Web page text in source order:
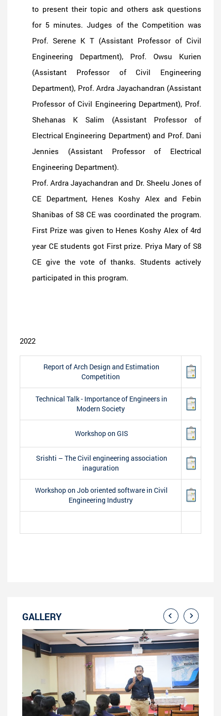
to present their topic and others ask questions
for 5 minutes. Judges of the Competition was
Prof. Serene K T (Assistant Professor of Civil
Engineering Department), Prof. Owsu Kurien
(Assistant Professor of Civil Engineering
Department), Prof. Ardra Jayachandran (Assistant
Professor of Civil Engineering Department), Prof.
Shehanas K Salim (Assistant Professor of
Electrical Engineering Department) and Prof. Dani
Jennies (Assistant Professor of Electrical
Engineering Department).
Prof. Ardra Jayachandran and Dr. Sheelu Jones of
CE Department, Henes Koshy Alex and Febin
Shanibas of S8 CE was coordinated the program.
First Prize was given to Henes Koshy Alex of 4rd
year CE students got First prize. Priya Mary of S8
CE give the vote of thanks. Students actively
participated in this program.
2022
Report of Arch Design and Estimation
Competition
Technical Talk - Importance of Engineers in
Modern Society
Workshop on GIS
Srishti – The Civil engineering association
inaguration
Workshop on Job oriented software in Civil
Engineering Industry
GALLERY